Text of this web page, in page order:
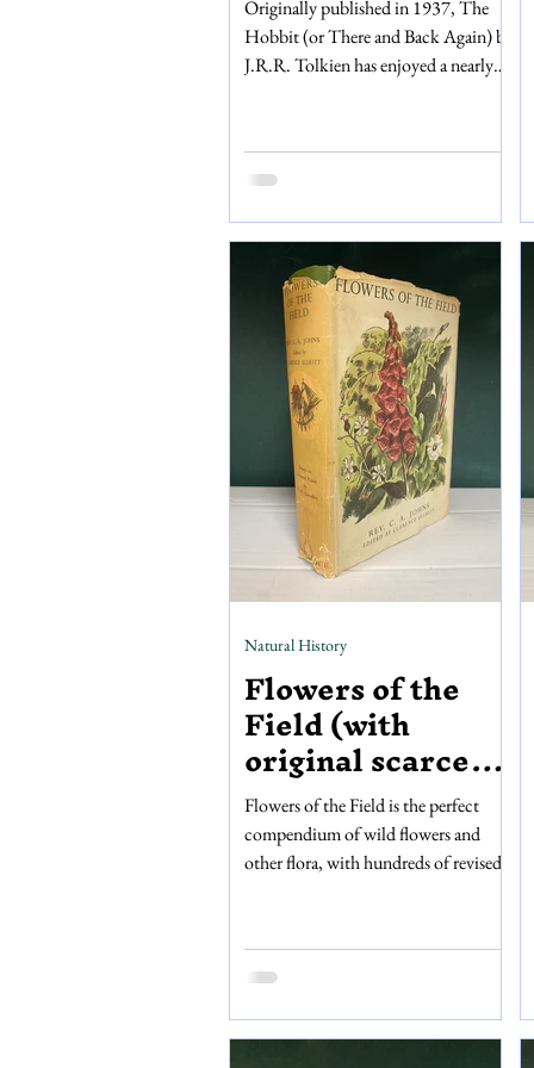
Originally published in 1937, The
Hobbit (or There and Back Again) by
J.R.R. Tolkien has enjoyed a nearly
Lord of the Rings, a deluxe edition of
The Hobbit was released by its
Unwin. We are selling a second
impression of this deluxe edition from
1979, perfect for any Tolkien fan or
collector. The book comes in a card
box and, inside, is still wrapped in its
original t
Flowers of the
Field (with
original scarce
dust jacket)
Flowers of the Field is the perfect
compendium of wild flowers and
other flora, with hundreds of revised
of the Field is the fourteenth
impression of Rev. C.A. Johns’
by Clarence Elliott, and published by
Natural History